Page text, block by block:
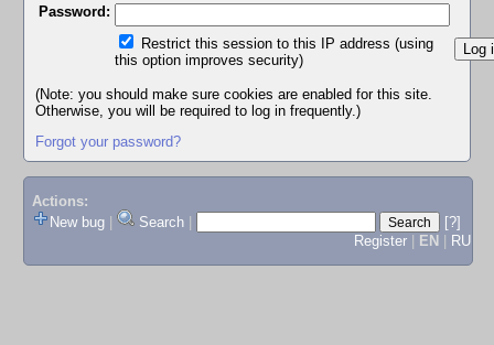
Password:
Restrict this session to this IP address (using
this option improves security)
(Note: you should make sure cookies are enabled for this site.
Otherwise, you will be required to log in frequently.)
Forgot your password?
Actions:
New bug
Search
[?]
Register
EN RU